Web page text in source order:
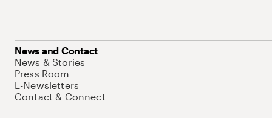
News and Contact
News & Stories
Press Room
E-Newsletters
Contact & Connect